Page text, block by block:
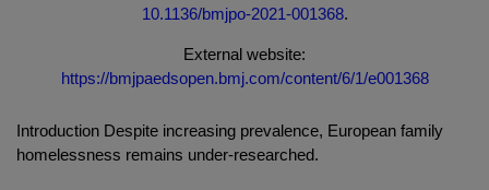
10.1136/bmjpo-2021-001368.
External website:
https://bmjpaedsopen.bmj.com/content/6/1/e001368
Introduction Despite increasing prevalence, European family
homelessness remains under-researched.